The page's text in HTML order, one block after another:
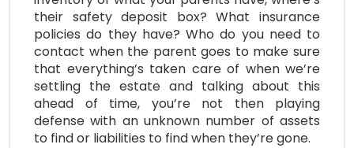
their safety deposit box? What insurance
policies do they have? Who do you need to
contact when the parent goes to make sure
that everything’s taken care of when we’re
settling the estate and talking about this
ahead of time, you’re not then playing
defense with an unknown number of assets
to find or liabilities to find when they’re gone.